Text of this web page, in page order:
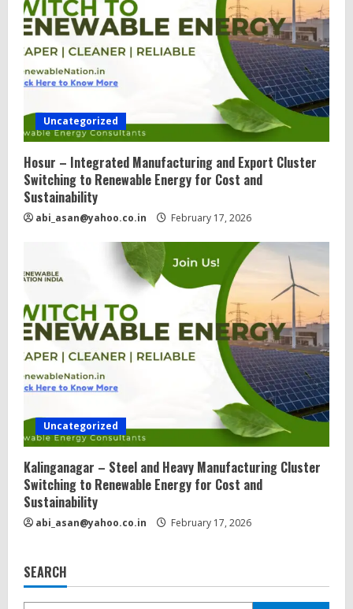
Uncategorized
Hosur – Integrated Manufacturing and Export Cluster
Switching to Renewable Energy for Cost and
Sustainability
abi_asan@yahoo.co.in February 17, 2026
Uncategorized
Kalinganagar – Steel and Heavy Manufacturing Cluster
Switching to Renewable Energy for Cost and
Sustainability
abi_asan@yahoo.co.in February 17, 2026
SEARCH